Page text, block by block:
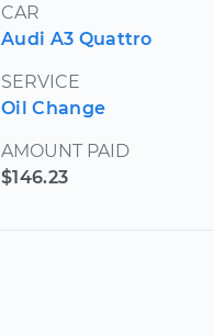
CAR
Audi A3 Quattro
SERVICE
Oil Change
AMOUNT PAID
$146.23